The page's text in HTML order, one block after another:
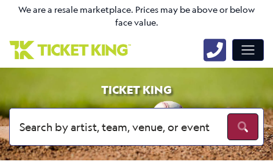
We are a resale marketplace. Prices may be above or below
face value.
TICKET KING